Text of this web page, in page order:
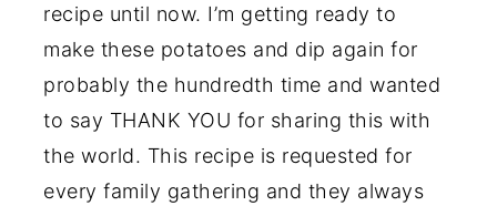
recipe until now. I’m getting ready to
make these potatoes and dip again for
probably the hundredth time and wanted
to say THANK YOU for sharing this with
the world. This recipe is requested for
every family gathering and they always